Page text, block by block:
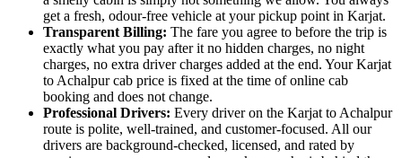
get a fresh, odour-free vehicle at your pickup point in Karjat.
Transparent Billing: The fare you agree to before the trip is
exactly what you pay after it no hidden charges, no night
charges, no extra driver charges added at the end. Your Karjat
to Achalpur cab price is fixed at the time of online cab
booking and does not change.
Professional Drivers: Every driver on the Karjat to Achalpur
route is polite, well-trained, and customer-focused. All our
drivers are background-checked, licensed, and rated by